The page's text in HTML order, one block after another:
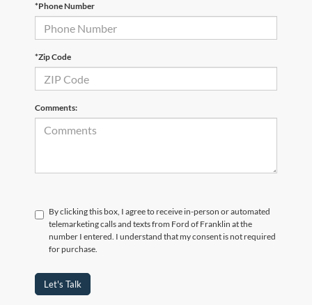
*Phone Number
*Zip Code
Comments:
By clicking this box, I agree to receive in-person or automated
telemarketing calls and texts from Ford of Franklin at the
number I entered. I understand that my consent is not required
for purchase.
Let's Talk